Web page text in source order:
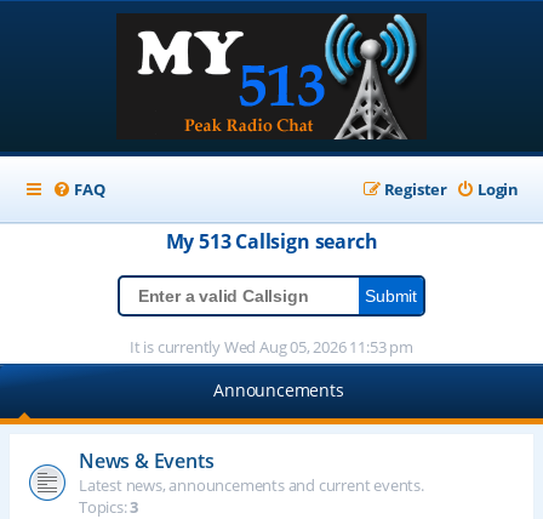
FAQ Login
Register
My 513Callsign search
It is currently Wed Aug 05, 2026 11:53 pm
Announcements
News & Events
Latest news, announcements and current events.
Topics:3